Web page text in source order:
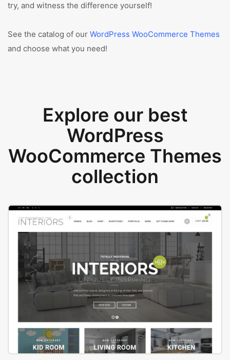
try, and witness the difference yourself!
See the catalog of our WordPress WooCommerce Themes
and choose what you need!
Explore our best
WordPress
WooCommerce Themes
collection